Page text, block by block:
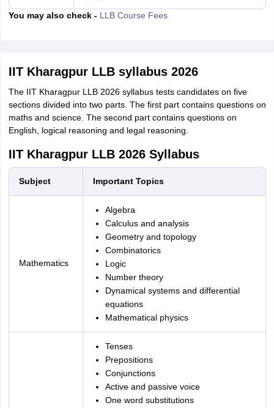
You may also check - LLB Course Fees
IIT Kharagpur LLB syllabus 2026
The IIT Kharagpur LLB 2026 syllabus tests candidates on five
sections divided into two parts. The first part contains questions on
maths and science. The second part contains questions on
English, logical reasoning and legal reasoning.
IIT Kharagpur LLB 2026 Syllabus
Subject Important Topics
Mathematics
Algebra
Calculus and analysis
Geometry and topology
Combinatorics
Logic
Number theory
Dynamical systems and differential
equations
Mathematical physics
Tenses
Prepositions
Conjunctions
Active and passive voice
One word substitutions